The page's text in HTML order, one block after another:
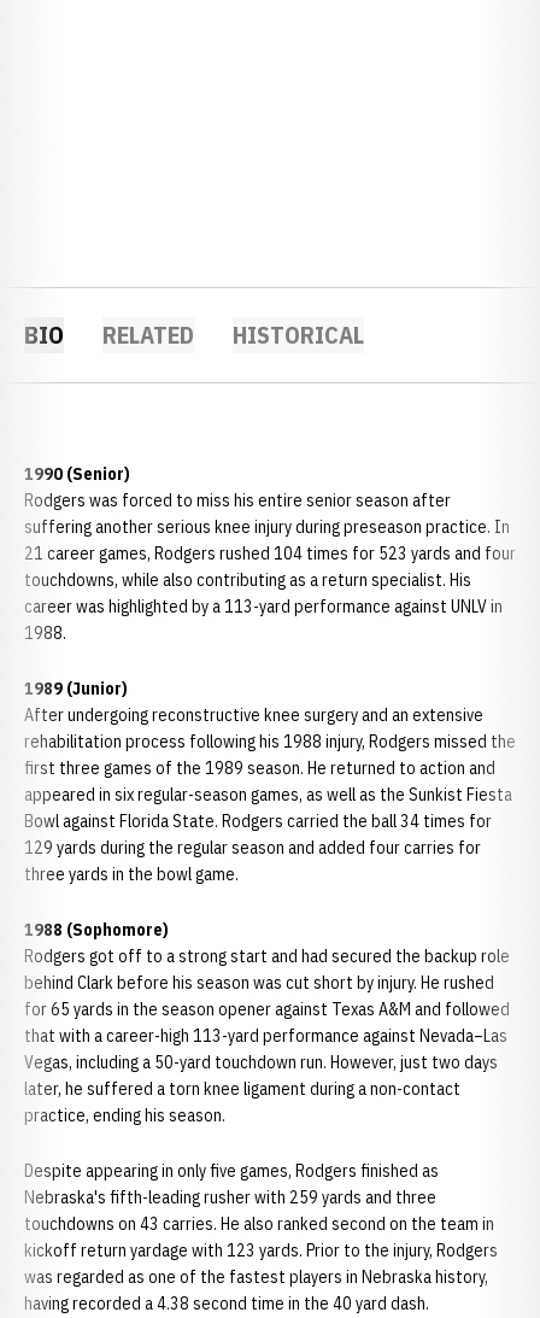
BIO RELATED HISTORICAL
1990 (Senior)
Rodgers was forced to miss his entire senior season after
suffering another serious knee injury during preseason practice. In
21 career games, Rodgers rushed 104 times for 523 yards and four
touchdowns, while also contributing as a return specialist. His
career was highlighted by a 113-yard performance against UNLV in
1988.
1989 (Junior)
After undergoing reconstructive knee surgery and an extensive
rehabilitation process following his 1988 injury, Rodgers missed the
first three games of the 1989 season. He returned to action and
appeared in six regular-season games, as well as the Sunkist Fiesta
Bowl against Florida State. Rodgers carried the ball 34 times for
129 yards during the regular season and added four carries for
three yards in the bowl game.
1988 (Sophomore)
Rodgers got off to a strong start and had secured the backup role
behind Clark before his season was cut short by injury. He rushed
for 65 yards in the season opener against Texas A&M and followed
that with a career-high 113-yard performance against Nevada–Las
Vegas, including a 50-yard touchdown run. However, just two days
later, he suffered a torn knee ligament during a non-contact
practice, ending his season.
Despite appearing in only five games, Rodgers finished as
Nebraska's fifth-leading rusher with 259 yards and three
touchdowns on 43 carries. He also ranked second on the team in
kickoff return yardage with 123 yards. Prior to the injury, Rodgers
was regarded as one of the fastest players in Nebraska history,
having recorded a 4.38 second time in the 40 yard dash.